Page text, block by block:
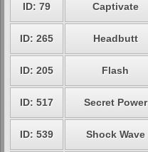
ID: 79 Captivate
ID: 265 Headbutt
ID: 205 Flash
ID: 517 Secret Power
ID: 539 Shock Wave